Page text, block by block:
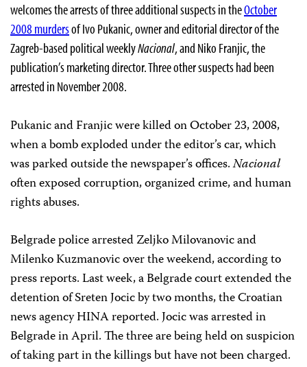
welcomes the arrests of three additional suspects in theOctober
2008 murdersof Ivo Pukanic, owner and editorial director of the
Zagreb-based political weeklyNacional, and Niko Franjic, the
publication’s marketing director. Three other suspects had been
arrested in November 2008.
Pukanic and Franjic were killed on October 23, 2008,
when a bomb exploded under the editor’s car, which
was parked outside the newspaper’s offices.Nacional
often exposed corruption, organized crime, and human
rights abuses.
Belgrade police arrested Zeljko Milovanovic and
Milenko Kuzmanovic over the weekend, according to
press reports. Last week, a Belgrade court extended the
detention of Sreten Jocic by two months, the Croatian
news agency HINA reported. Jocic was arrested in
Belgrade in April. The three are being held on suspicion
of taking part in the killings but have not been charged.